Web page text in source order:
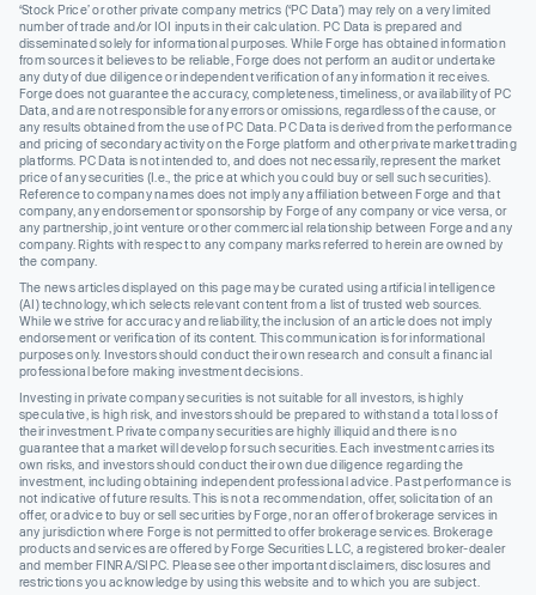
‘Stock Price’ or other private company metrics (‘PC Data’) may rely on a very limited
number of trade and/or IOI inputs in their calculation. PC Data is prepared and
disseminated solely for informational purposes. While Forge has obtained information
from sources it believes to be reliable, Forge does not perform an audit or undertake
any duty of due diligence or independent verification of any information it receives.
Forge does not guarantee the accuracy, completeness, timeliness, or availability of PC
Data, and are not responsible for any errors or omissions, regardless of the cause, or
any results obtained from the use of PC Data. PC Data is derived from the performance
and pricing of secondary activity on the Forge platform and other private market trading
platforms. PC Data is not intended to, and does not necessarily, represent the market
price of any securities (I.e., the price at which you could buy or sell such securities).
Reference to company names does not imply any affiliation between Forge and that
company, any endorsement or sponsorship by Forge of any company or vice versa, or
any partnership, joint venture or other commercial relationship between Forge and any
company. Rights with respect to any company marks referred to herein are owned by
the company.
The news articles displayed on this page may be curated using artificial intelligence
(AI) technology, which selects relevant content from a list of trusted web sources.
While we strive for accuracy and reliability, the inclusion of an article does not imply
endorsement or verification of its content. This communication is for informational
purposes only. Investors should conduct their own research and consult a financial
professional before making investment decisions.
Investing in private company securities is not suitable for all investors, is highly
speculative, is high risk, and investors should be prepared to withstand a total loss of
their investment. Private company securities are highly illiquid and there is no
guarantee that a market will develop for such securities. Each investment carries its
own risks, and investors should conduct their own due diligence regarding the
investment, including obtaining independent professional advice. Past performance is
not indicative of future results. This is not a recommendation, offer, solicitation of an
offer, or advice to buy or sell securities by Forge, nor an offer of brokerage services in
any jurisdiction where Forge is not permitted to offer brokerage services. Brokerage
products and services are offered by Forge Securities LLC, a registered broker-dealer
and member FINRA/SIPC. Please see other important disclaimers, disclosures and
restrictions you acknowledge by using this website and to which you are subject.